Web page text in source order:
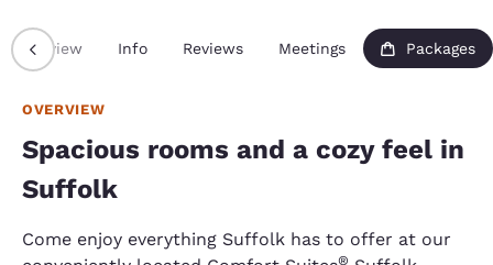
Overview Info Reviews Meetings Packages
OVERVIEW
Spacious rooms and a cozy feel in
Suffolk
Come enjoy everything Suffolk has to offer at our
®